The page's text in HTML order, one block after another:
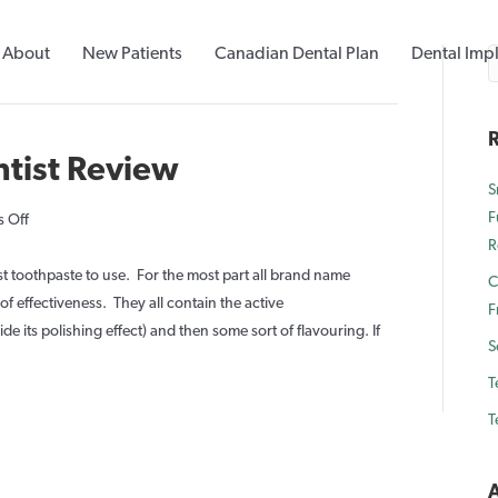
About New Patients Canadian Dental Plan Dental
Review
Offon
Toothy
Tabs
Dentist
toothpaste to use. For the most part all brand name
effectiveness. They all contain the active
its polishing effect) and then some sort of flavouring. If